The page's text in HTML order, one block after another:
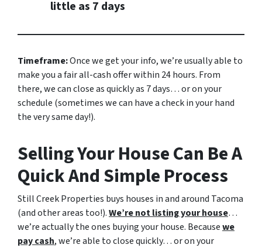
little as 7 days
Timeframe:Once we get your info, we’re usually able to
make you a fair all-cash offer within 24 hours. From
there, we can close as quickly as 7 days… or on your
schedule (sometimes we can have a check in your hand
the very same day!).
Selling Your House Can Be A
Quick And Simple Process
Still Creek Properties buys houses in and around Tacoma
(and other areas too!).We’re not listing your house…
we’re actually the ones buying your house. Becausewe
pay cash, we’re able to close quickly… or on your